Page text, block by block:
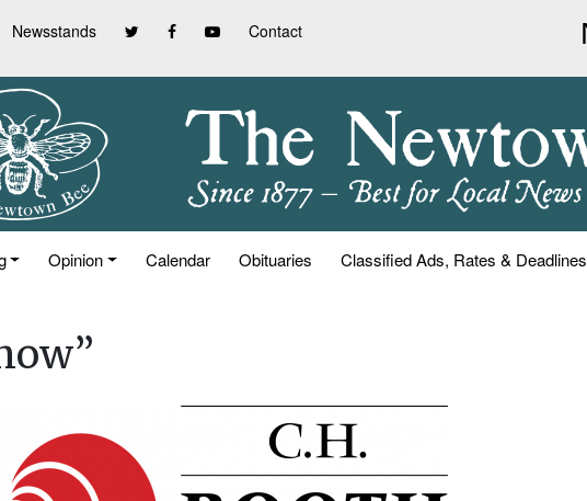
Newsstands Contact
Opinion Calendar Obituaries Classified Ads, Rates & Deadlines